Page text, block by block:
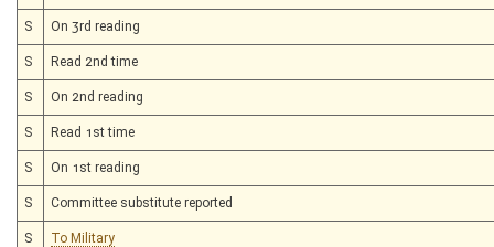
S On 3rd reading
S Read 2nd time
S On 2nd reading
S Read 1st time
S On 1st reading
S Committee substitute reported
S To Military